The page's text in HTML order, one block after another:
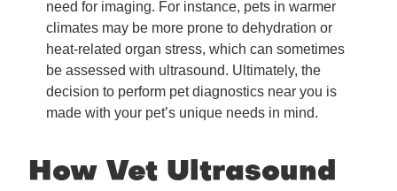
need for imaging. For instance, pets in warmer
climates may be more prone to dehydration or
heat-related organ stress, which can sometimes
be assessed with ultrasound. Ultimately, the
decision to perform pet diagnostics near you is
made with your pet’s unique needs in mind.
How Vet Ultrasound